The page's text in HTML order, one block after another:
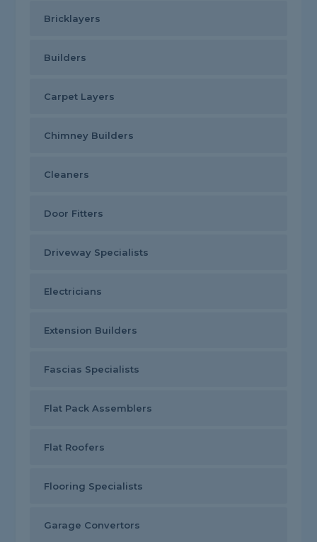
Bricklayers
Builders
Carpet Layers
Chimney Builders
Cleaners
Door Fitters
Driveway Specialists
Electricians
Extension Builders
Fascias Specialists
Flat Pack Assemblers
Flat Roofers
Flooring Specialists
Garage Convertors